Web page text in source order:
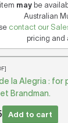
maybe
Australian
contact our
pricing and
la Alegria : for
Brandman.
Add to cart